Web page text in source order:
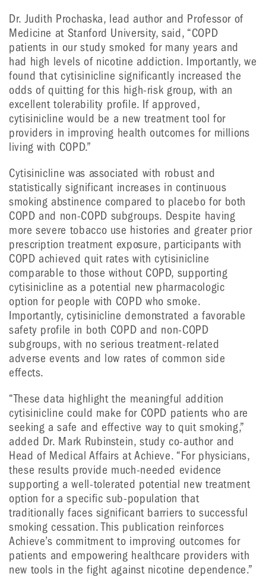
Dr. Judith Prochaska, lead author and Professor of
Medicine at Stanford University, said, “COPD
patients in our study smoked for many years and
had high levels of nicotine addiction. Importantly, we
found that cytisinicline significantly increased the
odds of quitting for this high-risk group, with an
excellent tolerability profile. If approved,
cytisinicline would be a new treatment tool for
providers in improving health outcomes for millions
living with COPD.”
Cytisinicline was associated with robust and
statistically significant increases in continuous
smoking abstinence compared to placebo for both
COPD and non-COPD subgroups. Despite having
more severe tobacco use histories and greater prior
prescription treatment exposure, participants with
COPD achieved quit rates with cytisinicline
comparable to those without COPD, supporting
cytisinicline as a potential new pharmacologic
option for people with COPD who smoke.
Importantly, cytisinicline demonstrated a favorable
safety profile in both COPD and non-COPD
subgroups, with no serious treatment-related
adverse events and low rates of common side
effects.
“These data highlight the meaningful addition
cytisinicline could make for COPD patients who are
seeking a safe and effective way to quit smoking,”
added Dr. Mark Rubinstein, study co-author and
Head of Medical Affairs at Achieve. “For physicians,
these results provide much-needed evidence
supporting a well-tolerated potential new treatment
option for a specific sub-population that
traditionally faces significant barriers to successful
smoking cessation. This publication reinforces
Achieve’s commitment to improving outcomes for
patients and empowering healthcare providers with
new tools in the fight against nicotine dependence.”